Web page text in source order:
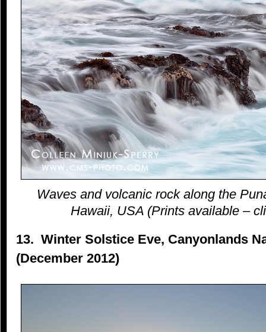
Waves and volcanic rock along the
Hawaii, USA (Prints available –
13. Winter Solstice Eve, Canyonlands
(December 2012)